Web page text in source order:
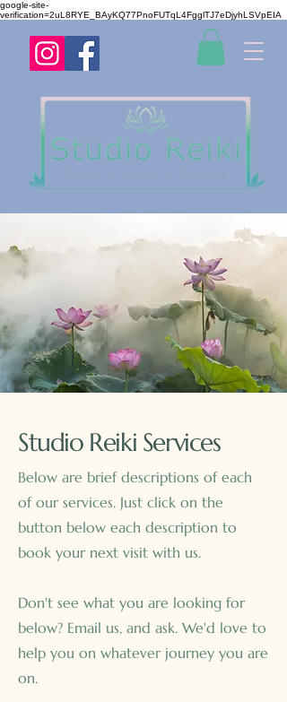
google-site-
verification=2uL8RYE_BAyKQ77PnoFUTqL4FgglTJ7eDjyhLSVpEIA
Studio Reiki Services
Below are brief descriptions of each
of our services. Just click on the
button below each description to
book your next visit with us.
Don't see what you are looking for
below? Email us, and ask. We'd love to
help you on whatever journey you are
on.